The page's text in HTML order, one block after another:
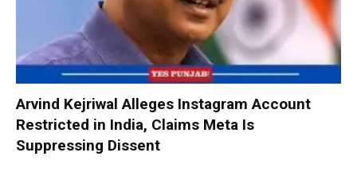
Arvind Kejriwal Alleges Instagram Account
Restricted in India, Claims Meta Is
Suppressing Dissent